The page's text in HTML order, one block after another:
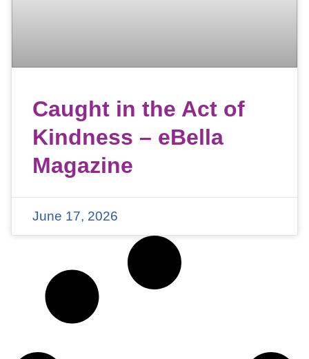
Caught in the Act of
Kindness – eBella
Magazine
June 17, 2026